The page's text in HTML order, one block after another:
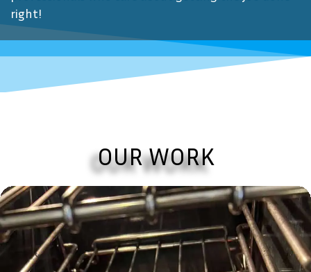
right!
OUR WORK